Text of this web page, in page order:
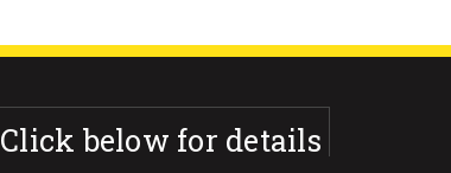
Click below for details